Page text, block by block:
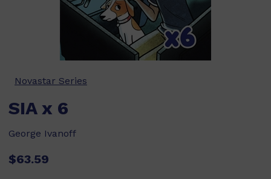
Novastar Series
SIA x 6
George Ivanoff
$63.59